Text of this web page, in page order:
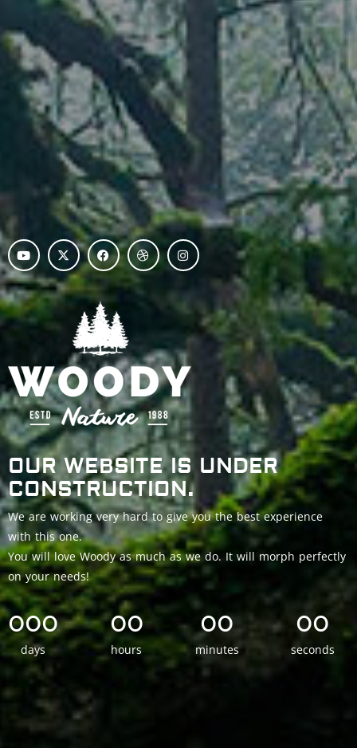
OUR WEBSITE IS UNDER
CONSTRUCTION.
We are working very hard to give you the best experience
with this one.
You will love Woody as much as we do. It will morph perfectly
on your needs!
000
days
00
hours
00
minutes
00
seconds